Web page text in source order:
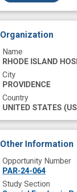
Organization
Name
RHODE ISLAND
City
PROVIDENCE
Country
UNITED STATES
Other Information
Opportunity Number
PAR-24-064
Study Section